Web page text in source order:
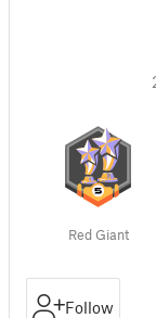
Red Giant
Follow